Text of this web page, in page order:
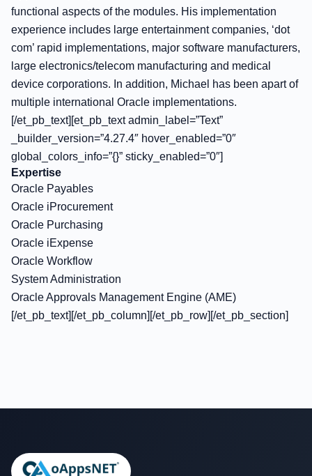
functional aspects of the modules. His implementation
experience includes large entertainment companies, ‘dot
com’ rapid implementations, major software manufacturers,
large electronics/telecom manufacturing and medical
device corporations. In addition, Michael has been apart of
multiple international Oracle implementations.
[/et_pb_text][et_pb_text admin_label=”Text”
_builder_version=”4.27.4″ hover_enabled=”0″
global_colors_info=”{}” sticky_enabled=”0″]
Expertise
Oracle Payables
Oracle iProcurement
Oracle Purchasing
Oracle iExpense
Oracle Workflow
System Administration
Oracle Approvals Management Engine (AME)
[/et_pb_text][/et_pb_column][/et_pb_row][/et_pb_section]